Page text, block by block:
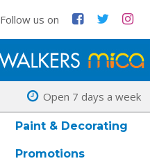
Follow us on
Open 7 days a week
Paint & Decorating
Promotions